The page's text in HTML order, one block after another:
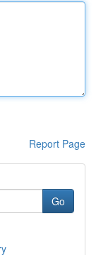
Report Page
Go